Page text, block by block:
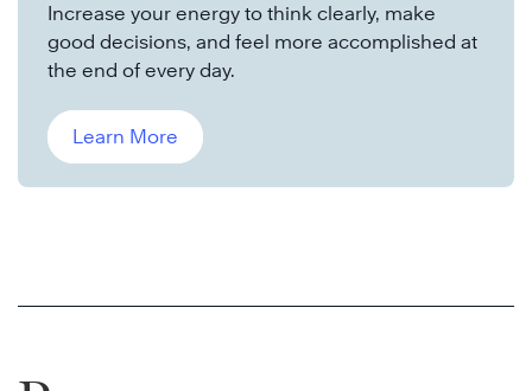
Increase your energy to think clearly, make
good decisions, and feel more accomplished at
the end of every day.
Learn More